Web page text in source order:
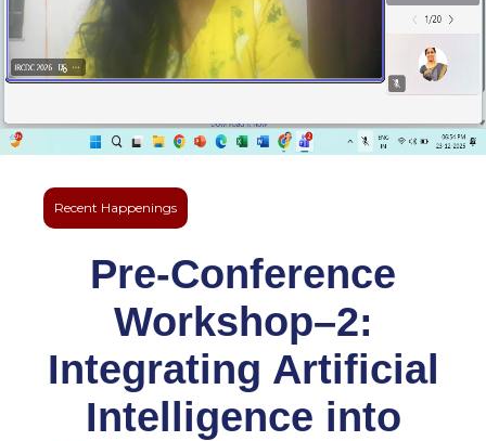
Recent Happenings
Pre-Conference
Workshop–2:
Integrating Artificial
Intelligence into